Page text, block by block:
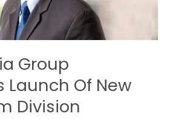
Group
Launch Of New
Division